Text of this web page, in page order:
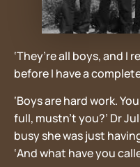
‘They’re all boys, and
before I have a
‘Boys are hard work.
full, mustn’t you?’ Dr
busy she was just
‘And what have you